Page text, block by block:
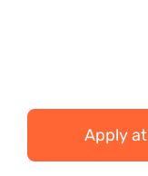
Apply at